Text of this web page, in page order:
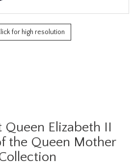
for high resolution
Queen Elizabeth II
the Queen Mother